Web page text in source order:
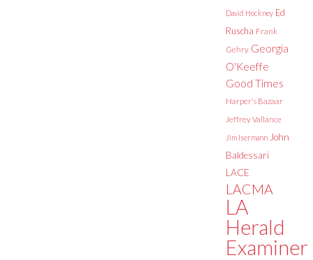
David Hockney Ed
Ruscha Frank
Gehry Georgia
O'Keeffe
Good Times
Harper's Bazaar
Jeffrey Vallance
Jim Isermann John
Baldessari
LACE
LACMA
LA
Herald
Examiner